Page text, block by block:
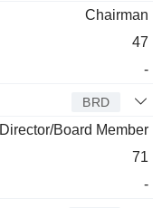
Chairman
47
-
BRD
Director/Board Member
71
-